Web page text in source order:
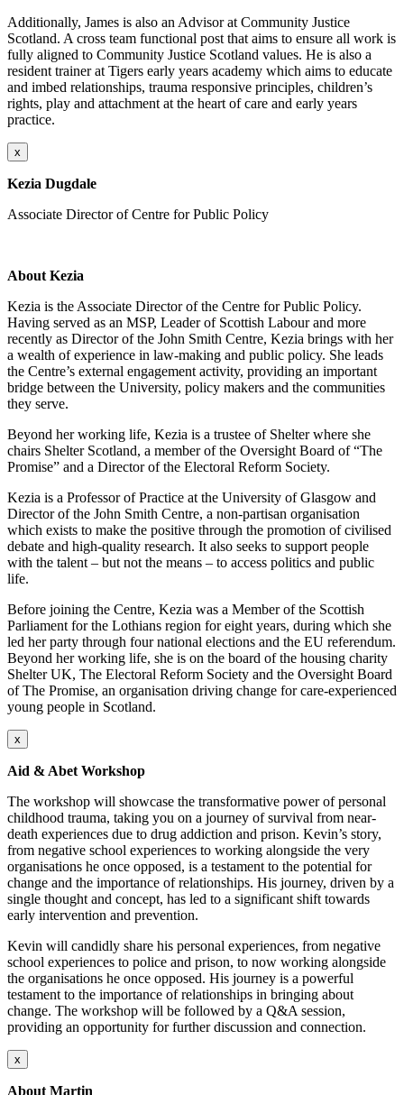
Additionally, James is also an Advisor at Community Justice
Scotland. A cross team functional post that aims to ensure all work is
fully aligned to Community Justice Scotland values. He is also a
resident trainer at Tigers early years academy which aims to educate
and imbed relationships, trauma responsive principles, children’s
rights, play and attachment at the heart of care and early years
practice.
x
Kezia Dugdale
Associate Director of Centre for Public Policy
About Kezia
Kezia is the Associate Director of the Centre for Public Policy.
Having served as an MSP, Leader of Scottish Labour and more
recently as Director of the John Smith Centre, Kezia brings with her
a wealth of experience in law-making and public policy. She leads
the Centre’s external engagement activity, providing an important
bridge between the University, policy makers and the communities
they serve.
Beyond her working life, Kezia is a trustee of Shelter where she
chairs Shelter Scotland, a member of the Oversight Board of “The
Promise” and a Director of the Electoral Reform Society.
Kezia is a Professor of Practice at the University of Glasgow and
Director of the John Smith Centre, a non-partisan organisation
which exists to make the positive through the promotion of civilised
debate and high-quality research. It also seeks to support people
with the talent – but not the means – to access politics and public
life.
Before joining the Centre, Kezia was a Member of the Scottish
Parliament for the Lothians region for eight years, during which she
led her party through four national elections and the EU referendum.
Beyond her working life, she is on the board of the housing charity
Shelter UK, The Electoral Reform Society and the Oversight Board
of The Promise, an organisation driving change for care-experienced
young people in Scotland.
x
Aid & Abet Workshop
The workshop will showcase the transformative power of personal
childhood trauma, taking you on a journey of survival from near-
death experiences due to drug addiction and prison. Kevin’s story,
from negative school experiences to working alongside the very
organisations he once opposed, is a testament to the potential for
change and the importance of relationships. His journey, driven by a
single thought and concept, has led to a significant shift towards
early intervention and prevention.
Kevin will candidly share his personal experiences, from negative
school experiences to police and prison, to now working alongside
the organisations he once opposed. His journey is a powerful
testament to the importance of relationships in bringing about
change. The workshop will be followed by a Q&A session,
providing an opportunity for further discussion and connection.
x
About Martin